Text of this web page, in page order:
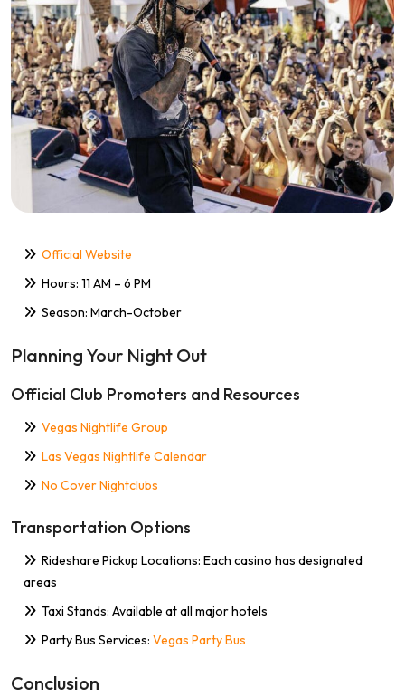
Official Website
Hours: 11 AM – 6 PM
Season: March-October
Planning Your Night Out
Official Club Promoters and Resources
Vegas Nightlife Group
Las Vegas Nightlife Calendar
No Cover Nightclubs
Transportation Options
Rideshare Pickup Locations: Each casino has designated
areas
Taxi Stands: Available at all major hotels
Party Bus Services: Vegas Party Bus
Conclusion